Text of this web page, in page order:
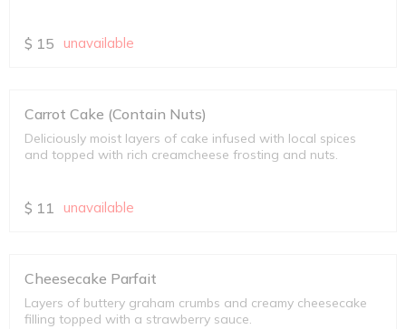
$ 15 unavailable
Carrot Cake (Contain Nuts)
Deliciously moist layers of cake infused with local spices
and topped with rich creamcheese frosting and nuts.
$ 11 unavailable
Cheesecake Parfait
Layers of buttery graham crumbs and creamy cheesecake
filling topped with a strawberry sauce.